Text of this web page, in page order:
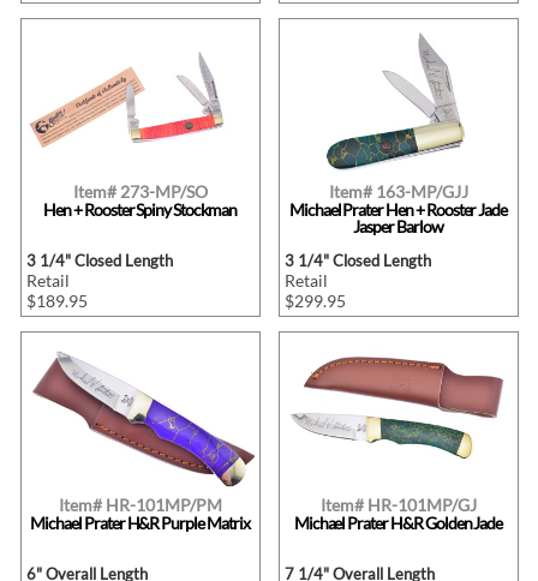
Item# 273-MP/SO
Hen + Rooster Spiny Stockman
3 1/4" Closed Length
Retail
$189.95
Item# 163-MP/GJJ
Michael Prater Hen + Rooster Jade
Jasper Barlow
3 1/4" Closed Length
Retail
$299.95
Item# HR-101MP/PM
Michael Prater H&R Purple Matrix
6" Overall Length
Item# HR-101MP/GJ
Michael Prater H&R Golden Jade
7 1/4" Overall Length